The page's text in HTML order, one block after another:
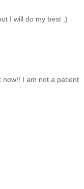
I will do my best ;)
now!! I am not a patient